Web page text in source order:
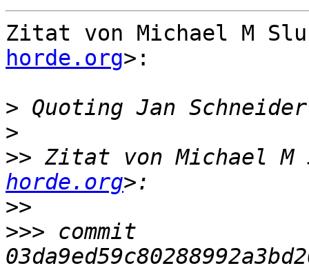
Zitat von Michael M
horde.org>:
> Quoting Jan
>
>> Zitat von Michael M
horde.org
>>
>>> commit